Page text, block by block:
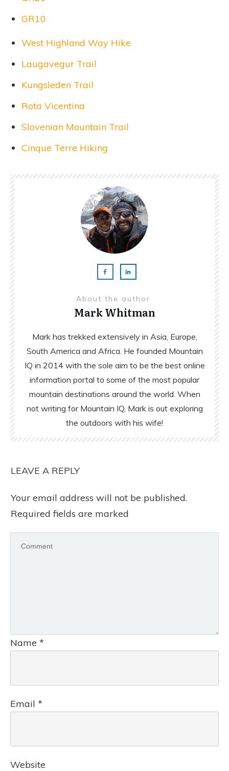
GR10
West Highland Way Hike
Laugavegur Trail
Kungsleden Trail
Rota Vicentina
Slovenian Mountain Trail
Cinque Terre Hiking
About the author
Mark Whitman
Mark has trekked extensively in Asia, Europe,
South America and Africa. He founded Mountain
IQ in 2014 with the sole aim to be the best online
information portal to some of the most popular
mountain destinations around the world. When
not writing for Mountain IQ, Mark is out exploring
the outdoors with his wife!
LEAVE A REPLY
Your email address will not be published.
Required fields are marked
Name *
Email *
Website